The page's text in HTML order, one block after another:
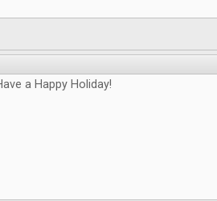
a Happy Holiday!